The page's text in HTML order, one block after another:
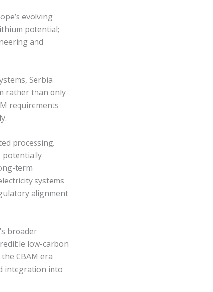
evolving
potential;
and
Serbia
rather than only
requirements
processing,
potentially
term
systems
alignment
broader
low-carbon
CBAM era
integration into